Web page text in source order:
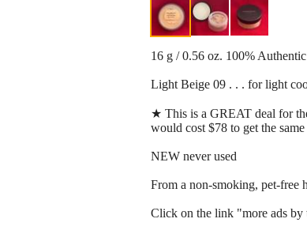
16 g / 0.56 oz. 100%
Light Beige 09 . . . for light
★ This is a GREAT deal for
would cost $78 to get the
NEW never used
From a non-smoking, pet-free
Click on the link "more ads by